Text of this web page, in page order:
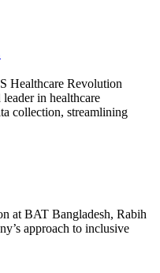
Healthcare Revolution
in healthcare
collection, streamlining
at BAT Bangladesh, Rabih
approach to inclusive